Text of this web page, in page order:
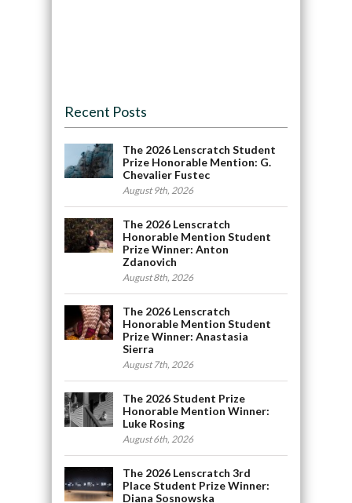
Recent Posts
The 2026 Lenscratch Student
Prize Honorable Mention: G.
Chevalier Fustec
August 9th, 2026
The 2026 Lenscratch
Honorable Mention Student
Prize Winner: Anton
Zdanovich
August 8th, 2026
The 2026 Lenscratch
Honorable Mention Student
Prize Winner: Anastasia
Sierra
August 7th, 2026
The 2026 Student Prize
Honorable Mention Winner:
Luke Rosing
August 6th, 2026
The 2026 Lenscratch 3rd
Place Student Prize Winner:
Diana Sosnowska